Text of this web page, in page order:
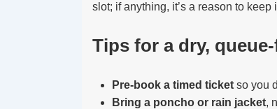
slot; if anything, it’s a reason to keep
Tips for a dry,
Pre-book a timed ticket so you
Bring a poncho or rain jacket,